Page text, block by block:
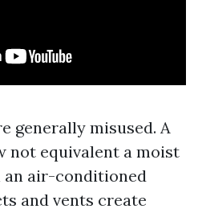
generally misused. A
not equivalent a moist
an air-conditioned
and vents create